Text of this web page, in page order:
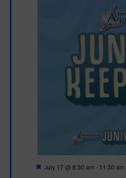
F
July 17 @ 8:30 am - 11:30 am